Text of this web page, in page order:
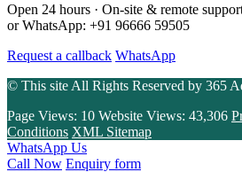
Open 24 hours · On-site & remote
or WhatsApp: +91 96666 59505
Request a callback WhatsApp
© This site All Rights Reserved by 365
Page Views: 10 Website Views: 43,306
Conditions XML Sitemap
WhatsApp Us
Call Now Enquiry form